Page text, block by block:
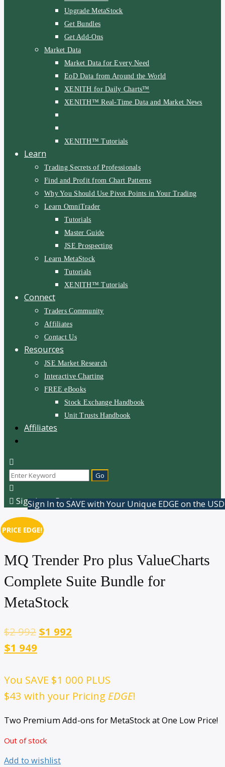
Upgrade MetaStock
Get Bundles
Get Add-Ons
Market Data
Market Data for Every Need
EoD Data from Around the World
XENITH for Daily Charts™
XENITH™ Real-Time Data and Market News
XENITH™ Tutorials
Learn
Trading Secrets of Professionals
Find and Profit from Chart Patterns
Why You Should Use Pivot Points in Your Trading
Learn OmniTrader
Tutorials
Master Guide
JSE Prospecting
Learn MetaStock
Tutorials
XENITH™ Tutorials
Connect
Traders Community
Affiliates
Contact Us
Resources
JSE Market Research
Interactive Charting
FREE eBooks
Stock Exchange Handbook
Unit Trusts Handbook
Affiliates
Sign In or Register
Sign In to SAVE with Your Unique EDGE on the
PRICE EDGE!
MQ Trender Pro plus ValueCharts
Complete Suite Bundle for
MetaStock
$2 992 $1 992
$1 949
You SAVE $1 000 PLUS
$43 with your Pricing EDGE!
Two Premium Add-ons for MetaStock at One Low Price!
Out of stock
Add to wishlist